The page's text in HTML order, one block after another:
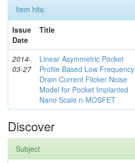
Item hits:
Issue
Date
Title
2014-
03-27
Linear Asymmetric Pocket
Profile Based Low Frequency
Drain Current Flicker Noise
Model for Pocket Implanted
Nano Scale n-MOSFET
Discover
Subject